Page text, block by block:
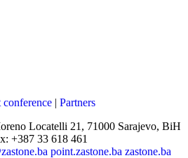
| Partners
Locatelli 21, 71000 Sarajevo, BiH
+387 33 618 461
point.zastone.ba zastone.ba